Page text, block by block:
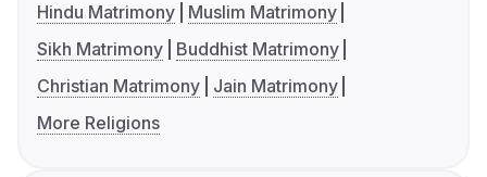
Hindu Matrimony
Muslim Matrimony
Sikh Matrimony
Buddhist Matrimony
Christian Matrimony
Jain Matrimony
More Religions